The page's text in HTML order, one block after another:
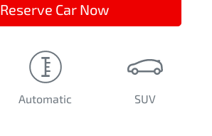
Reserve Car Now
Automatic SUV